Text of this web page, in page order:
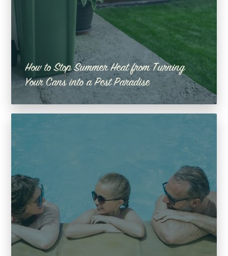
How to Stop Summer Heat from Turning
Your Cans into a Pest Paradise